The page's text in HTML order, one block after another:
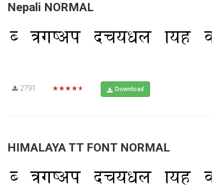
Nepali NORMAL
2791 ★★★★★ Download
HIMALAYA TT FONT NORMAL